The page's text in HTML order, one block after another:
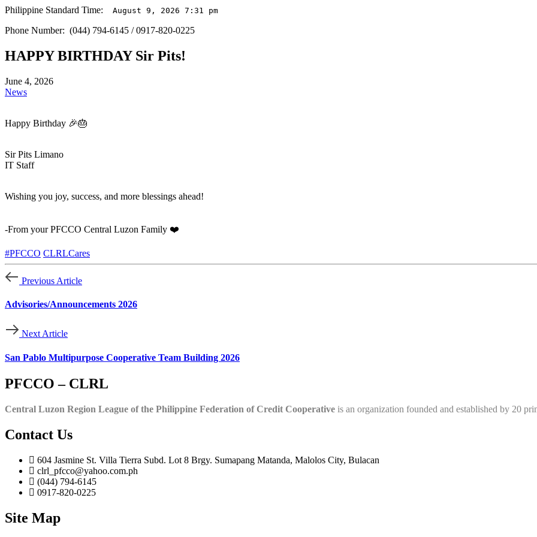
Philippine Standard Time: August 9, 2026 7:31 pm
Phone Number: (044) 794-6145 / 0917-820-0225
HAPPY BIRTHDAY Sir Pits!
June 4, 2026
News
Happy Birthday 🎉🎂
Sir Pits Limano
IT Staff
Wishing you joy, success, and more blessings ahead!
-From your PFCCO Central Luzon Family ❤️
#PFCCO CLRLCares
Previous Article
Advisories/Announcements 2026
Next Article
San Pablo Multipurpose Cooperative Team Building 2026
PFCCO – CLRL
Central Luzon Region League of the Philippine Federation of Credit Cooperative is an organization founded and established by 20
Contact Us
604 Jasmine St. Villa Tierra Subd. Lot 8 Brgy. Sumapang Matanda, Malolos City, Bulacan
clrl_pfcco@yahoo.com.ph
(044) 794-6145
0917-820-0225
Site Map